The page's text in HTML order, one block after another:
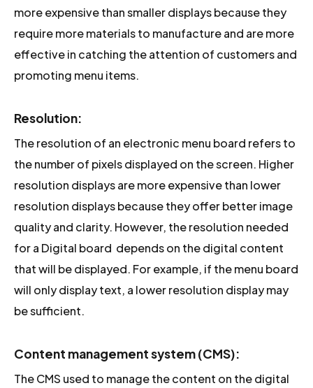
more expensive than smaller displays because they
require more materials to manufacture and are more
effective in catching the attention of customers and
promoting menu items.
Resolution:
The resolution of an electronic menu board refers to
the number of pixels displayed on the screen. Higher
resolution displays are more expensive than lower
resolution displays because they offer better image
quality and clarity. However, the resolution needed
for a Digital board depends on the digital content
that will be displayed. For example, if the menu board
will only display text, a lower resolution display may
be sufficient.
Content management system (CMS):
The CMS used to manage the content on the digital